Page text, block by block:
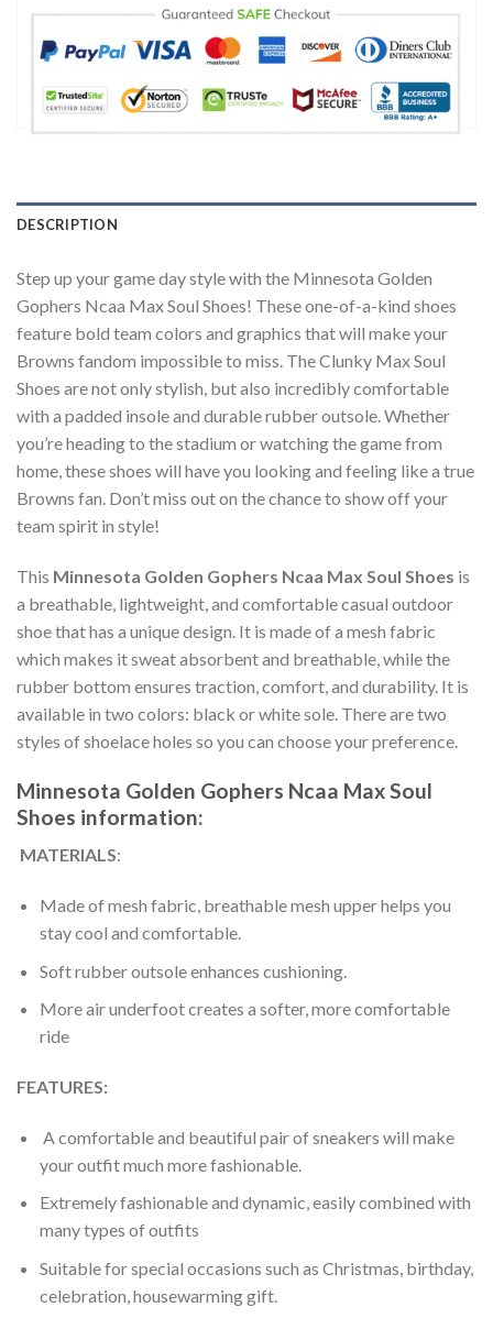
DESCRIPTION
Step up your game day style with the Minnesota Golden
Gophers Ncaa Max Soul Shoes! These one-of-a-kind shoes
feature bold team colors and graphics that will make your
Browns fandom impossible to miss. The Clunky Max Soul
Shoes are not only stylish, but also incredibly comfortable
with a padded insole and durable rubber outsole. Whether
you’re heading to the stadium or watching the game from
home, these shoes will have you looking and feeling like a true
Browns fan. Don’t miss out on the chance to show off your
team spirit in style!
This Minnesota Golden Gophers Ncaa Max Soul Shoes is
a breathable, lightweight, and comfortable casual outdoor
shoe that has a unique design. It is made of a mesh fabric
which makes it sweat absorbent and breathable, while the
rubber bottom ensures traction, comfort, and durability. It is
available in two colors: black or white sole. There are two
styles of shoelace holes so you can choose your preference.
Minnesota Golden Gophers Ncaa Max Soul
Shoes information:
MATERIALS:
Made of mesh fabric, breathable mesh upper helps you
stay cool and comfortable.
Soft rubber outsole enhances cushioning.
More air underfoot creates a softer, more comfortable
ride
FEATURES:
A comfortable and beautiful pair of sneakers will make
your outfit much more fashionable.
Extremely fashionable and dynamic, easily combined with
many types of outfits
Suitable for special occasions such as Christmas, birthday,
celebration, housewarming gift.